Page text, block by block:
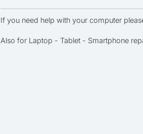
If you need help with your computer
Also for Laptop - Tablet - Smartphone